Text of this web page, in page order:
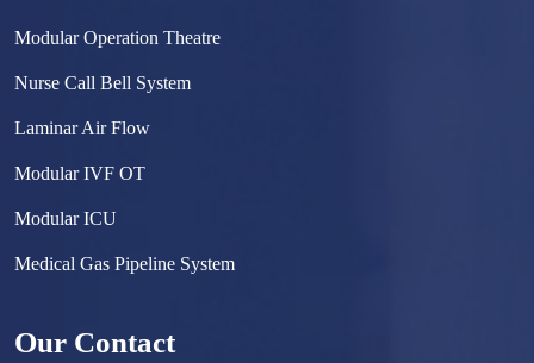
Modular Operation Theatre
Nurse Call Bell System
Laminar Air Flow
Modular IVF OT
Modular ICU
Medical Gas Pipeline System
Hermetically Sealed Door
Our Contact